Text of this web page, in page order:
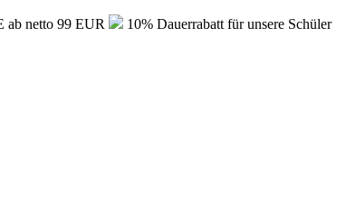
ab netto 99 EUR
10% Dauerrabatt für unsere Schüler